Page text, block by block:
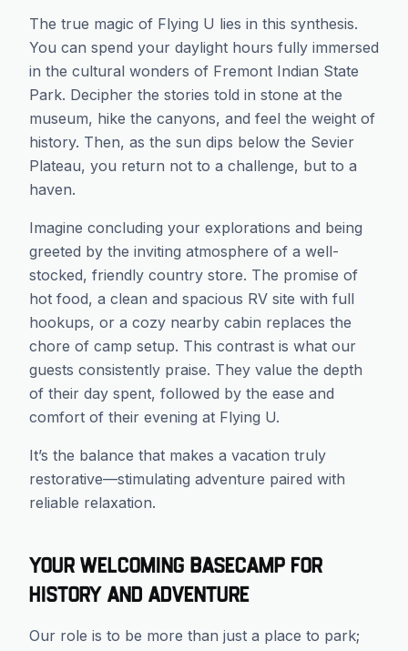
The true magic of Flying U lies in this synthesis.
You can spend your daylight hours fully immersed
in the cultural wonders of Fremont Indian State
Park. Decipher the stories told in stone at the
museum, hike the canyons, and feel the weight of
history. Then, as the sun dips below the Sevier
Plateau, you return not to a challenge, but to a
haven.
Imagine concluding your explorations and being
greeted by the inviting atmosphere of a well-
stocked, friendly country store. The promise of
hot food, a clean and spacious RV site with full
hookups, or a cozy nearby cabin replaces the
chore of camp setup. This contrast is what our
guests consistently praise. They value the depth
of their day spent, followed by the ease and
comfort of their evening at Flying U.
It’s the balance that makes a vacation truly
restorative—stimulating adventure paired with
reliable relaxation.
Your Welcoming Basecamp for
History and Adventure
Our role is to be more than just a place to park;